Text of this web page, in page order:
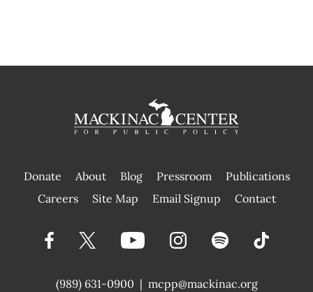
Donate About Blog Pressroom
Publications
|
Careers Site Map Email Signup Contact
(989) 631-0900 | mcpp@mackinac.org